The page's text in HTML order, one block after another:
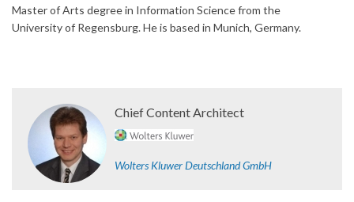
Master of Arts degree in Information Science from the
University of Regensburg. He is based in Munich, Germany.
Chief Content Architect
Wolters Kluwer Deutschland GmbH